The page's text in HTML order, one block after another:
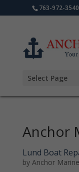
763-972-3540
Select Page
Anchor
Lund Boat
by Anchor